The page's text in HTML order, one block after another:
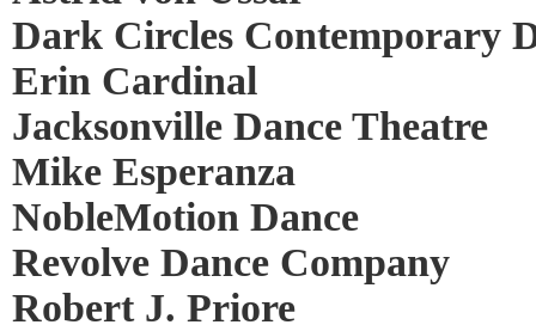
Dark Circles Contemporary
Erin Cardinal
Jacksonville Dance Theatre
Mike Esperanza
NobleMotion Dance
Revolve Dance Company
Robert J. Priore